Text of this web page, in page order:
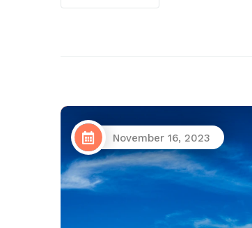
November 16, 2023